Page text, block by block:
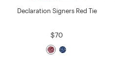
Declaration Signers Red Tie
$70